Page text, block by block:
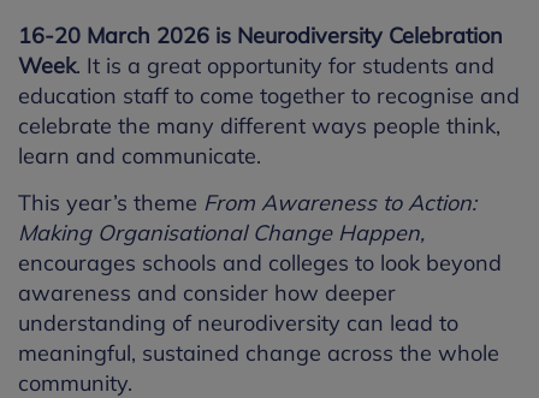
16-20 March 2026 is Neurodiversity Celebration
Week. It is a great opportunity for students and
education staff to come together to recognise and
celebrate the many different ways people think,
learn and communicate.
This year’s theme From Awareness to Action:
Making Organisational Change Happen,
encourages schools and colleges to look beyond
awareness and consider how deeper
understanding of neurodiversity can lead to
meaningful, sustained change across the whole
community.